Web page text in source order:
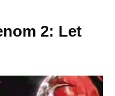
2: Let